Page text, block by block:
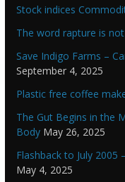
Stock indices
The word rapture is
Save Indigo Farms –
September 4, 2025
Plastic free coffee
The Gut Begins in the
Body May 26, 2025
Flashback to July 2005
May 4, 2025